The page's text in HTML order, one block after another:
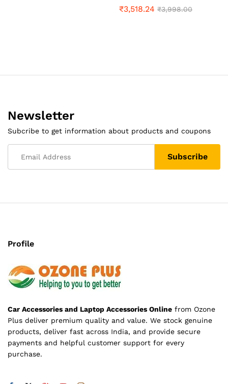
₹3,518.24 ₹3,998.00
Newsletter
Subcribe to get information about products and coupons
Profile
Car Accessories and Laptop Accessories Online from Ozone
Plus deliver premium quality and value. We stock genuine
products, deliver fast across India, and provide secure
payments and helpful customer support for every
purchase.